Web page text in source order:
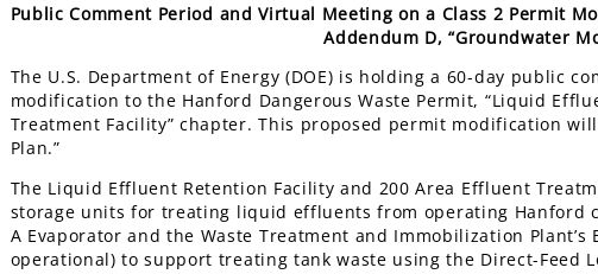
Public Comment Period and Virtual Meeting on a Class 2 Permit
Addendum D, “Groundwater
The U.S. Department of Energy (DOE) is holding a 60-day public
modification to the Hanford Dangerous Waste Permit, “Liquid
Treatment Facility” chapter. This proposed permit modification
Plan.”
The Liquid Effluent Retention Facility and 200 Area Effluent
storage units for treating liquid effluents from operating Hanford
A Evaporator and the Waste Treatment and Immobilization
operational) to support treating tank waste using the Direct-Feed